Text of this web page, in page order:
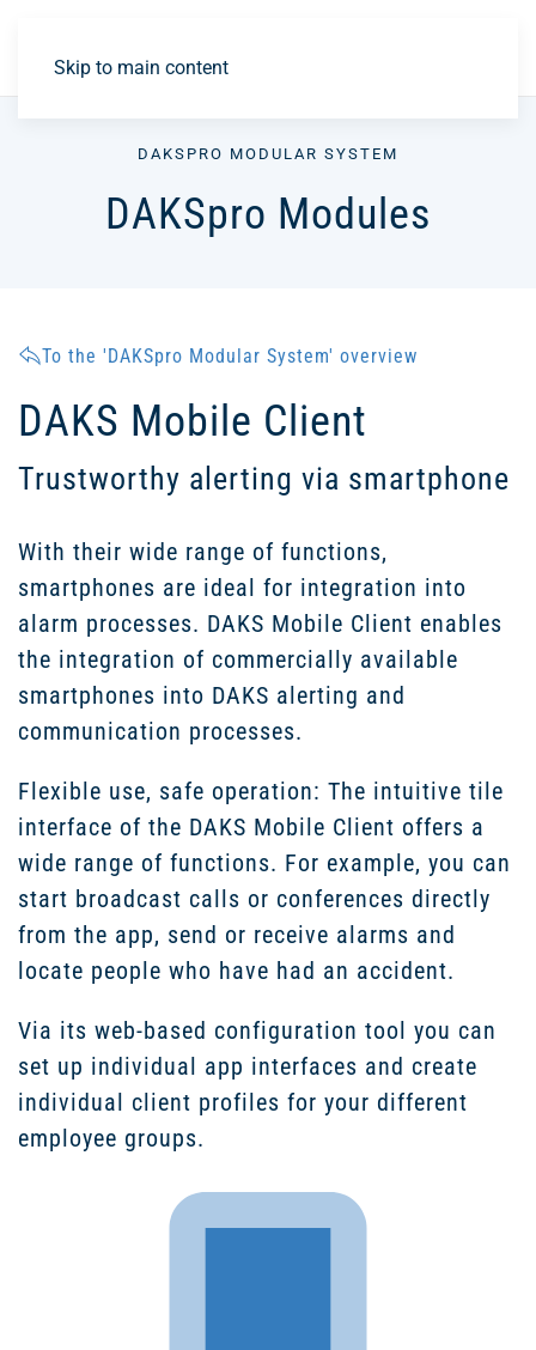
Skip to main content
DAKSPRO MODULAR SYSTEM
DAKSpro Modules
To the 'DAKSpro Modular System' overview
DAKS Mobile Client
Trustworthy alerting via smartphone
With their wide range of functions,
smartphones are ideal for integration into
alarm processes. DAKS Mobile Client enables
the integration of commercially available
smartphones into DAKS alerting and
communication processes.
Flexible use, safe operation: The intuitive tile
interface of the DAKS Mobile Client offers a
wide range of functions. For example, you can
start broadcast calls or conferences directly
from the app, send or receive alarms and
locate people who have had an accident.
Via its web-based configuration tool you can
set up individual app interfaces and create
individual client profiles for your different
employee groups.